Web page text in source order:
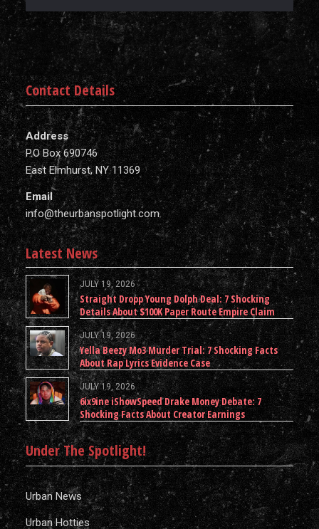
Contact Details
Address
P.O Box 690746
East Elmhurst, NY 11369
Email
info@theurbanspotlight.com
Latest News
JULY 19, 2026
Straight Dropp Young Dolph Deal: 7 Shocking
Details About $100K Paper Route Empire Claim
JULY 19, 2026
Yella Beezy Mo3 Murder Trial: 7 Shocking Facts
About Rap Lyrics Evidence Case
JULY 19, 2026
6ix9ine iShowSpeed Drake Money Debate: 7
Shocking Facts About Creator Earnings
Under The Spotlight!
Urban News
Urban Hotties